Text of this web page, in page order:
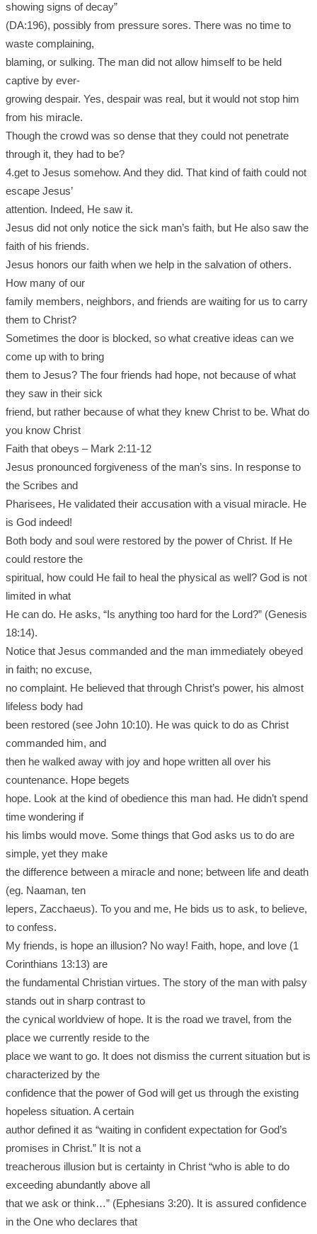
showing signs of decay”
(DA:196), possibly from pressure sores. There was no time to
waste complaining,
blaming, or sulking. The man did not allow himself to be held
captive by ever-
growing despair. Yes, despair was real, but it would not stop him
from his miracle.
Though the crowd was so dense that they could not penetrate
through it, they had to be?
4.get to Jesus somehow. And they did. That kind of faith could not
escape Jesus’
attention. Indeed, He saw it.
Jesus did not only notice the sick man’s faith, but He also saw the
faith of his friends.
Jesus honors our faith when we help in the salvation of others.
How many of our
family members, neighbors, and friends are waiting for us to carry
them to Christ?
Sometimes the door is blocked, so what creative ideas can we
come up with to bring
them to Jesus? The four friends had hope, not because of what
they saw in their sick
friend, but rather because of what they knew Christ to be. What do
you know Christ
Faith that obeys – Mark 2:11-12
Jesus pronounced forgiveness of the man’s sins. In response to
the Scribes and
Pharisees, He validated their accusation with a visual miracle. He
is God indeed!
Both body and soul were restored by the power of Christ. If He
could restore the
spiritual, how could He fail to heal the physical as well? God is not
limited in what
He can do. He asks, “Is anything too hard for the Lord?” (Genesis
18:14).
Notice that Jesus commanded and the man immediately obeyed
in faith; no excuse,
no complaint. He believed that through Christ’s power, his almost
lifeless body had
been restored (see John 10:10). He was quick to do as Christ
commanded him, and
then he walked away with joy and hope written all over his
countenance. Hope begets
hope. Look at the kind of obedience this man had. He didn’t spend
time wondering if
his limbs would move. Some things that God asks us to do are
simple, yet they make
the difference between a miracle and none; between life and death
(eg. Naaman, ten
lepers, Zacchaeus). To you and me, He bids us to ask, to believe,
to confess.
My friends, is hope an illusion? No way! Faith, hope, and love (1
Corinthians 13:13) are
the fundamental Christian virtues. The story of the man with palsy
stands out in sharp contrast to
the cynical worldview of hope. It is the road we travel, from the
place we currently reside to the
place we want to go. It does not dismiss the current situation but is
characterized by the
confidence that the power of God will get us through the existing
hopeless situation. A certain
author defined it as “waiting in confident expectation for God’s
promises in Christ.” It is not a
treacherous illusion but is certainty in Christ “who is able to do
exceeding abundantly above all
that we ask or think…” (Ephesians 3:20). It is assured confidence
in the One who declares that